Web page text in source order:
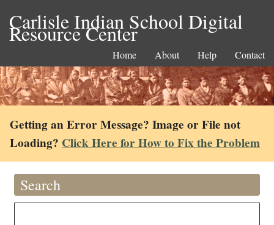
Carlisle Indian School Digital
Resource Center
Home About Help Contact
Getting an Error Message? Image or File not
Loading? Click Here for How to Fix the Problem
Search